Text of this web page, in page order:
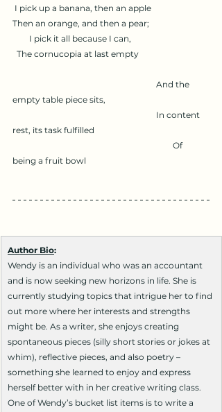
I pick up a banana, then an apple
Then an orange, and then a pear;
I pick it all because I can,
The cornucopia at last empty
And the
empty table piece sits,
In content
rest, its task fulfilled
Of
being a fruit bowl
Author Bio:
Wendy is an individual who was an accountant
and is now seeking new horizons in life. She is
currently studying topics that intrigue her to find
out more where her interests and strengths
might be. As a writer, she enjoys creating
spontaneous pieces (silly short stories or jokes at
whim), reflective pieces, and also poetry –
something she learned to enjoy and express
herself better with in her creative writing class.
One of Wendy’s bucket list items is to write a